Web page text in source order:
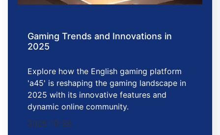
Gaming Trends and Innovations in
2025
Explore how the English gaming platform
'a45' is reshaping the gaming landscape in
2025 with its innovative features and
dynamic online community.
2025-10-28